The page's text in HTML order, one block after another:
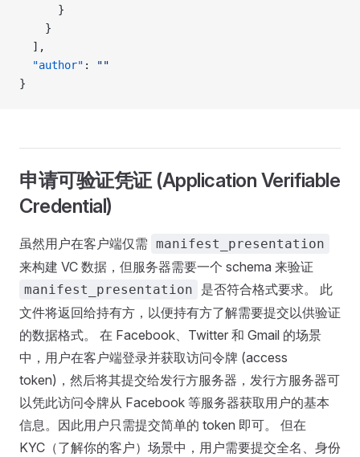
      }
    }
  ],
  "author"
:
""
}
申请可验证凭证 (Application Verifiable
Credential)
虽然用户在客户端仅需 manifest_presentation
来构建 VC 数据，但服务器需要一个 schema 来验证
manifest_presentation
是否符合格式要求。 此
文件将返回给持有方，以便持有方了解需要提交以供验证
的数据格式。 在 Facebook、Twitter 和 Gmail 的场景
中，用户在客户端登录并获取访问令牌 (access
token)，然后将其提交给发行方服务器，发行方服务器可
以凭此访问令牌从 Facebook 等服务器获取用户的基本
信息。因此用户只需提交简单的 token 即可。 但在
KYC（了解你的客户）场景中，用户需要提交全名、身份